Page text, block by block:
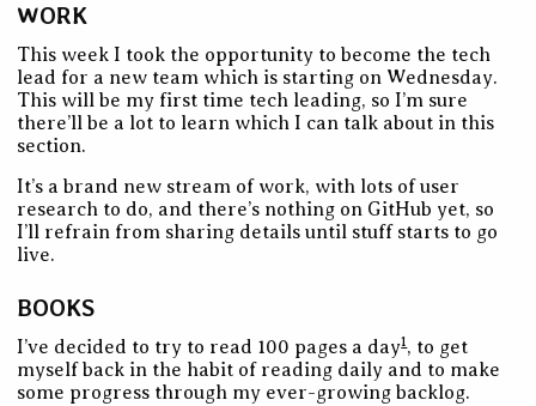
WORK
This week I took the opportunity to become the tech
lead for a new team which is starting on Wednesday.
This will be my first time tech leading, so I’m sure
there’ll be a lot to learn which I can talk about in this
section.
It’s a brand new stream of work, with lots of user
research to do, and there’s nothing on GitHub yet, so
I’ll refrain from sharing details until stuff starts to go
live.
BOOKS
I’ve decided to try to read 100 pages a day1, to get
myself back in the habit of reading daily and to make
some progress through my ever-growing backlog.